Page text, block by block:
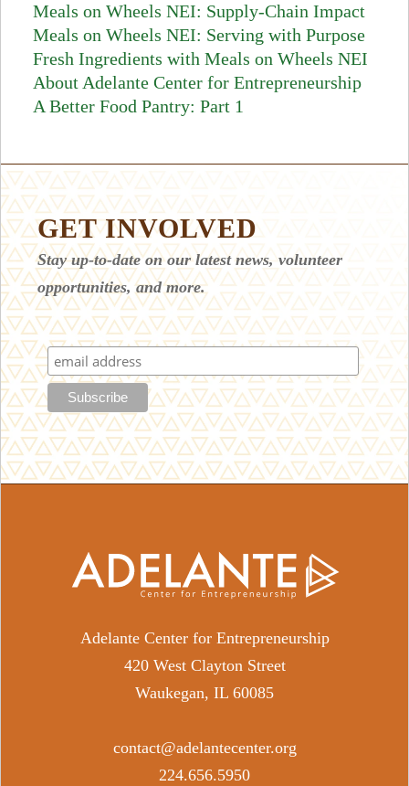
Meals on Wheels NEI: Supply-Chain Impact
Meals on Wheels NEI: Serving with Purpose
Fresh Ingredients with Meals on Wheels NEI
About Adelante Center for Entrepreneurship
A Better Food Pantry: Part 1
GET INVOLVED
Stay up-to-date on our latest news, volunteer
opportunities, and more.
Adelante Center for Entrepreneurship
420 West Clayton Street
Waukegan, IL 60085
contact@adelantecenter.org
​224.656.5950